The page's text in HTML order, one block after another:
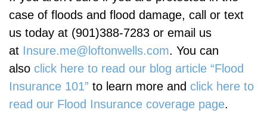
case of floods and flood damage, call or text
us today at (901)388-7283 or email us
at Insure.me@loftonwells.com. You can
also click here to read our blog article “Flood
Insurance 101” to learn more and click here to
read our Flood Insurance coverage page.